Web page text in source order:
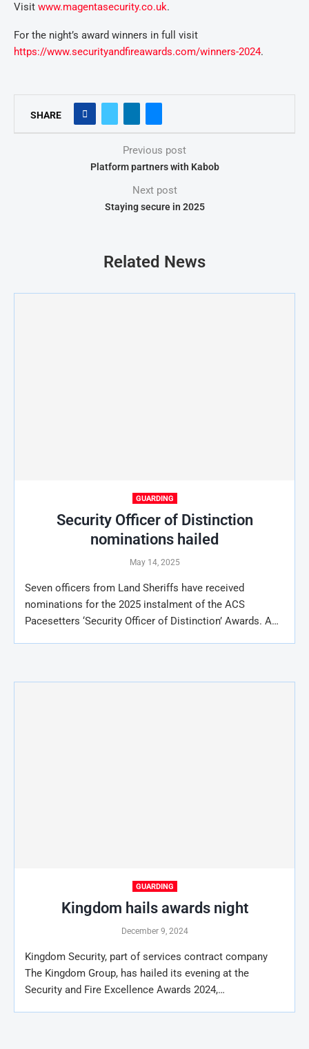
Visit www.magentasecurity.co.uk.
For the night’s award winners in full visit
https://www.securityandfireawards.com/winners-2024.
SHARE
Previous post
Platform partners with Kabob
Next post
Staying secure in 2025
Related News
GUARDING
Security Officer of Distinction
nominations hailed
May 14, 2025
Seven officers from Land Sheriffs have received
nominations for the 2025 instalment of the ACS
Pacesetters ‘Security Officer of Distinction’ Awards. A…
GUARDING
Kingdom hails awards night
December 9, 2024
Kingdom Security, part of services contract company
The Kingdom Group, has hailed its evening at the
Security and Fire Excellence Awards 2024,…